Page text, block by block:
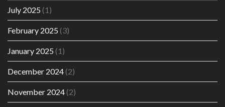
July 2025 (1)
February 2025 (3)
January 2025 (1)
December 2024(2)
November 2024(2)